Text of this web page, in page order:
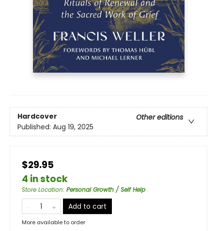
Hardcover
Other editions
Published: Aug 19, 2025
$29.95
4 in stock
Store Location: Personal Growth / Self Help
Add to cart
More available to order